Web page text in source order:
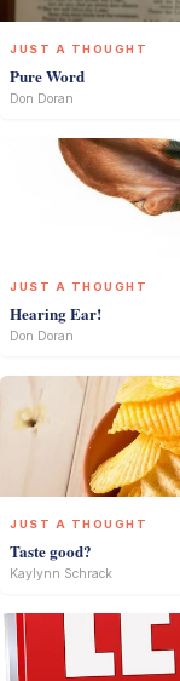
JUST A THOUGHT
Pure Word
Don Doran
JUST A THOUGHT
Hearing Ear!
Don Doran
JUST A THOUGHT
Taste good?
Kaylynn Schrack